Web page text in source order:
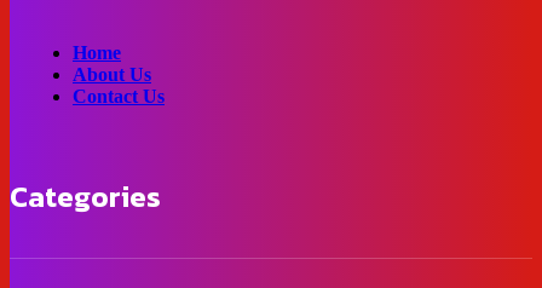
Home
About Us
Contact Us
Categories